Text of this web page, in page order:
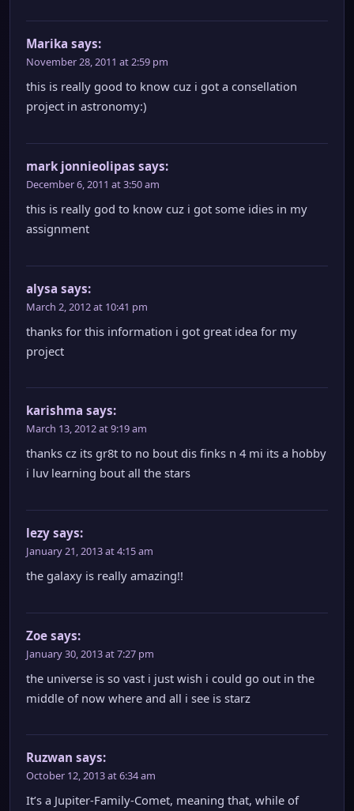
Marika says:
November 28, 2011 at 2:59 pm
this is really good to know cuz i got a consellation
project in astronomy:)
mark jonnieolipas says:
December 6, 2011 at 3:50 am
this is really god to know cuz i got some idies in my
assignment
alysa says:
March 2, 2012 at 10:41 pm
thanks for this information i got great idea for my
project
karishma says:
March 13, 2012 at 9:19 am
thanks cz its gr8t to no bout dis finks n 4 mi its a hobby
i luv learning bout all the stars
lezy says:
January 21, 2013 at 4:15 am
the galaxy is really amazing!!
Zoe says:
January 30, 2013 at 7:27 pm
the universe is so vast i just wish i could go out in the
middle of now where and all i see is starz
Ruzwan says:
October 12, 2013 at 6:34 am
It’s a Jupiter-Family-Comet, meaning that, while of